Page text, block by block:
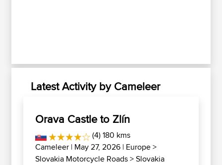
Latest Activity by Cameleer
Orava Castle to Zlín
(4) 180 kms
Cameleer | May 27, 2026 | Europe>
Slovakia Motorcycle Roads>Slovakia